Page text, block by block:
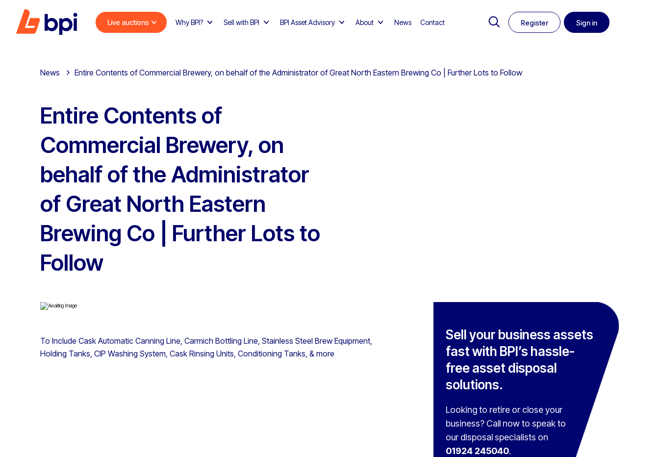
Live auctions Why BPI? Sell with BPI BPI Asset Advisory About News Contact Register Sign in
News Entire Contents of Commercial Brewery, on behalf of the Administrator of Great North Eastern Brewing Co | Further Lots to Follow
Entire Contents of
Commercial Brewery, on
behalf of the Administrator
of Great North Eastern
Brewing Co | Further Lots to
Follow
To Include Cask Automatic Canning Line, Carmich Bottling Line, Stainless Steel Brew Equipment,
Holding Tanks, CIP Washing System, Cask Rinsing Units, Conditioning Tanks, & more
Sell your business assets
fast with BPI’s hassle-
free asset disposal
solutions.
Looking to retire or close your
business? Call now to speak to
our disposal specialists on
01924 245040.